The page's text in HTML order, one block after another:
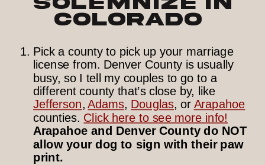
Colorado
Pick a county to pick up your marriage
license from. Denver County is usually
busy, so I tell my couples to go to a
different county that’s close by, like
Jefferson,Adams, Douglas, or Arapahoe
counties. Click here to see more info!
Arapahoe and Denver County do NOT
allow your dog to sign with their paw
print.